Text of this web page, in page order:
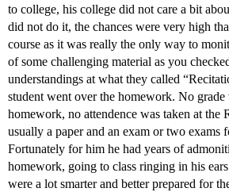
to college, his college did not care a bit
did not do it, the chances were very high
course as it was really the only way to
of some challenging material as you
understandings at what they called
student went over the homework. No
homework, no attendence was taken at the
usually a paper and an exam or two exams
Fortunately for him he had years of
homework, going to class ringing in his
were a lot smarter and better prepared for